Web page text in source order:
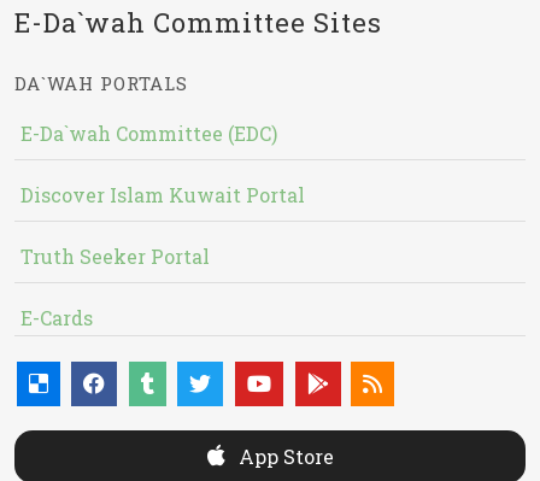
E-Da`wah Committee Sites
DA`WAH PORTALS
E-Da`wah Committee (EDC)
Discover Islam Kuwait Portal
Truth Seeker Portal
E-Cards
App Store